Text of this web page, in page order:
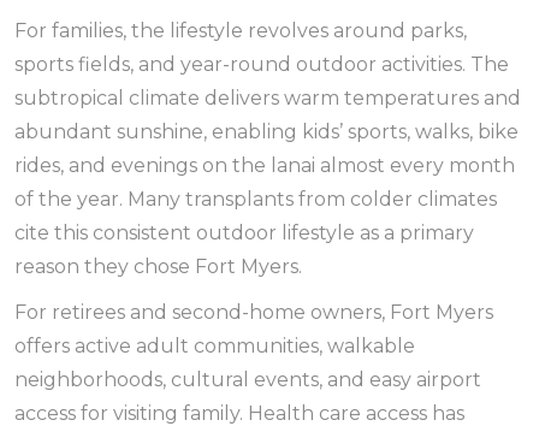
For families, the lifestyle revolves around parks,
sports fields, and year-round outdoor activities. The
subtropical climate delivers warm temperatures and
abundant sunshine, enabling kids’ sports, walks, bike
rides, and evenings on the lanai almost every month
of the year. Many transplants from colder climates
cite this consistent outdoor lifestyle as a primary
reason they chose Fort Myers.
For retirees and second-home owners, Fort Myers
offers active adult communities, walkable
neighborhoods, cultural events, and easy airport
access for visiting family. Health care access has